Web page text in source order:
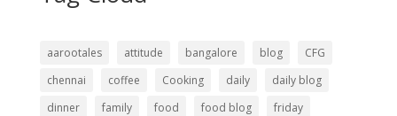
aarootales attitude bangalore blog
CFG
chennai
coffee Cooking daily
daily blog
dinner
family food food blog friday